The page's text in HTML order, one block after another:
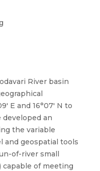
River basin
E and 16°07′ N to
developed an
the variable
and geospatial tools
of-river small
capable of meeting